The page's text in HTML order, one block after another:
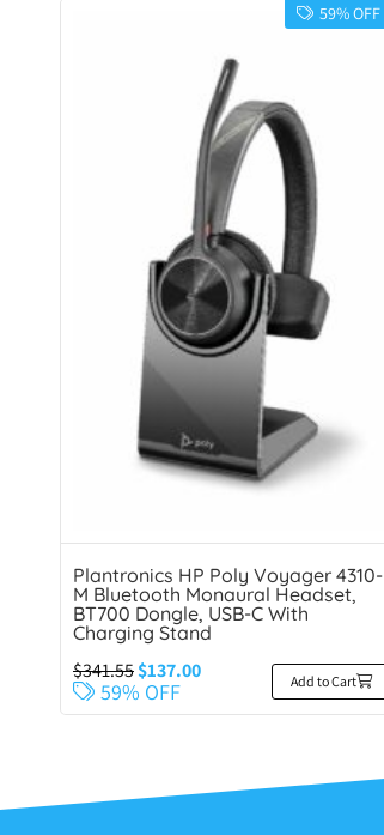
59% OFF
Plantronics HP Poly Voyager 4310-
M Bluetooth Monaural Headset,
BT700 Dongle, USB-C With
Charging Stand
$341.55$137.00
59% OFF Add to Cart